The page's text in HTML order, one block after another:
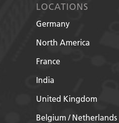
LOCATIONS
Germany
North America
France
India
United Kingdom
Belgium / Netherlands